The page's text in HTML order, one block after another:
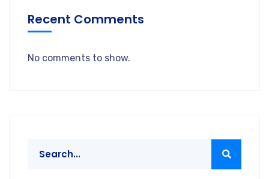
Recent Comments
No comments to show.